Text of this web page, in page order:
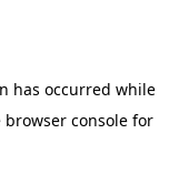
has occurred while
browser consolefor